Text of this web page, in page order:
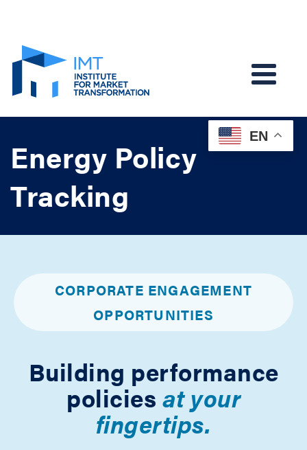
Energy Policy
Tracking
CORPORATE ENGAGEMENT
OPPORTUNITIES
Building performance
policies at your
fingertips.
EN